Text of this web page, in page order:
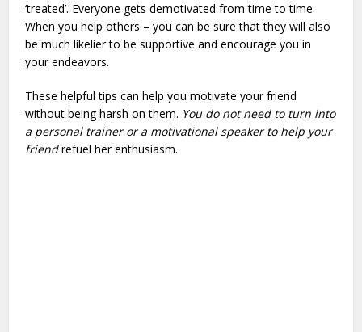
‘treated’. Everyone gets demotivated from time to time.
When you help others – you can be sure that they will also
be much likelier to be supportive and encourage you in
your endeavors.
These helpful tips can help you motivate your friend
without being harsh on them. You do not need to turn into
a personal trainer or a motivational speaker to help your
friendrefuel her enthusiasm.